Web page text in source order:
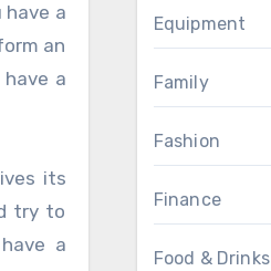
have a
an
a
its
try to
a
Equipment
Family
Fashion
Finance
Food & Drinks